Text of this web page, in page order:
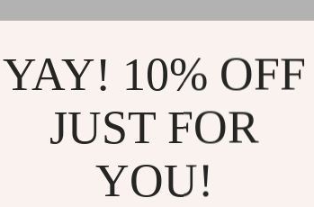
YAY! 10% OFF
JUST FOR
YOU!